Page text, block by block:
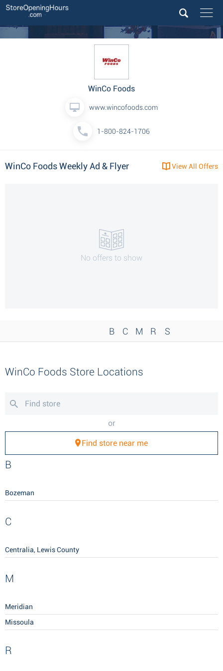
WinCo Foods
www.wincofoods.com
1-800-824-1706
WinCo Foods Weekly Ad & Flyer View All Offers
No offers to show
B C M R S
WinCo Foods Store Locations
or
Find store near me
B
Bozeman
C
Centralia, Lewis County
M
Meridian
Missoula
R